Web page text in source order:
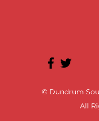
© Dundrum
All